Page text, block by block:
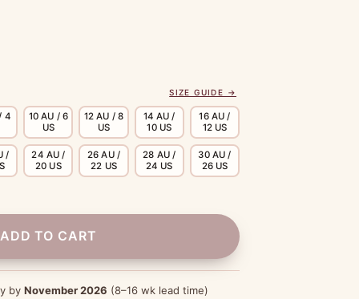
SIZE GUIDE →
4
10 AU / 6
US
12 AU / 8
US
14 AU /
10 US
16 AU /
12 US
/
24 AU /
20 US
26 AU /
22 US
28 AU /
24 US
30 AU /
26 US
ADD TO CART
by November 2026 (8–16 wk lead time)